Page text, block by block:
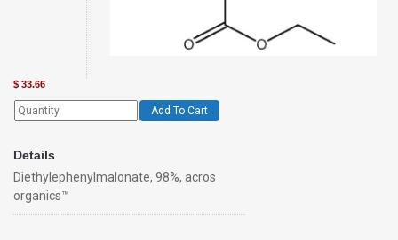
$ 33.66
Add To Cart
Details
Diethylephenylmalonate, 98%, acros
organics™